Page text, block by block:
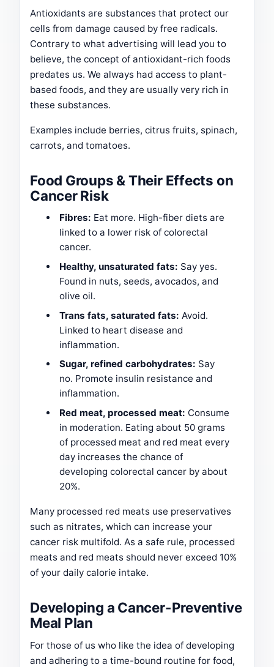
Antioxidants are substances that protect our
cells from damage caused by free radicals.
Contrary to what advertising will lead you to
believe, the concept of antioxidant-rich foods
predates us. We always had access to plant-
based foods, and they are usually very rich in
these substances.
Examples include berries, citrus fruits, spinach,
carrots, and tomatoes.
Food Groups & Their Effects on
Cancer Risk
Fibres: Eat more. High-fiber diets are
linked to a lower risk of colorectal
cancer.
Healthy, unsaturated fats: Say yes.
Found in nuts, seeds, avocados, and
olive oil.
Trans fats, saturated fats: Avoid.
Linked to heart disease and
inflammation.
Sugar, refined carbohydrates: Say
no. Promote insulin resistance and
inflammation.
Red meat, processed meat: Consume
in moderation. Eating about 50 grams
of processed meat and red meat every
day increases the chance of
developing colorectal cancer by about
20%.
Many processed red meats use preservatives
such as nitrates, which can increase your
cancer risk multifold. As a safe rule, processed
meats and red meats should never exceed 10%
of your daily calorie intake.
Developing a Cancer-Preventive
Meal Plan
For those of us who like the idea of developing
and adhering to a time-bound routine for food,